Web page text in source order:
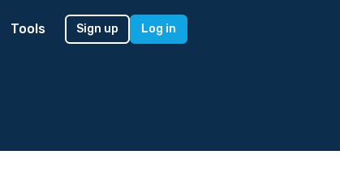
Tools Sign up Log in